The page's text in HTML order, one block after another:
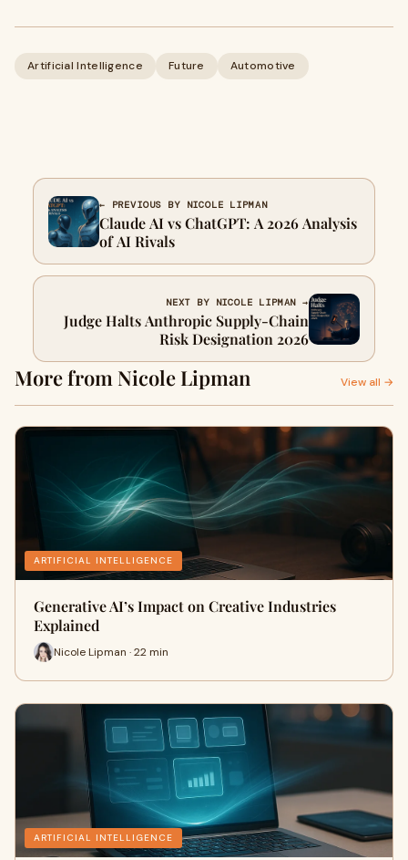
Artificial Intelligence Future Automotive
← PREVIOUS BY NICOLE LIPMAN
Claude AI vs ChatGPT: A 2026 Analysis
of AI Rivals
NEXT BY NICOLE LIPMAN →
Judge Halts Anthropic Supply-Chain
Risk Designation 2026
More from Nicole Lipman View all →
ARTIFICIAL INTELLIGENCE
Generative AI’s Impact on Creative Industries
Explained
Nicole Lipman · 22 min
ARTIFICIAL INTELLIGENCE